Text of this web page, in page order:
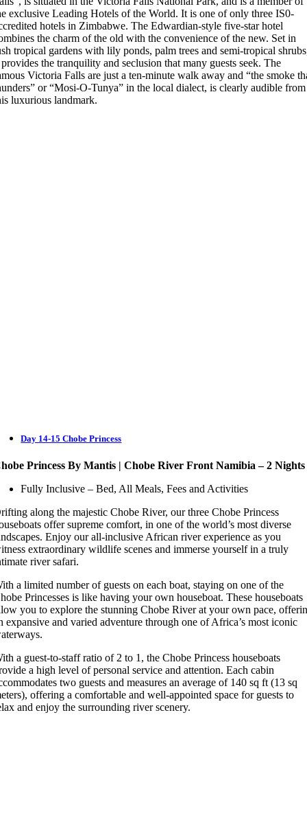
exclusive Leading Hotels of the World. It is one of only three IS0-
hotels in Zimbabwe. The Edwardian-style five-star hotel
the charm of the old with the convenience of the new. Set in
tropical gardens with lily ponds, palm trees and semi-tropical
the tranquility and seclusion that many guests seek. The
Victoria Falls are just a ten-minute walk away and “the smoke
or “Mosi-O-Tunya” in the local dialect, is clearly audible from
luxurious landmark.
Day 14-15 Chobe Princess
Princess By Mantis | Chobe River Front Namibia – 2 Nights
Fully Inclusive – Bed, All Meals, Fees and Activities
along the majestic Chobe River, our three Chobe Princess
offer supreme comfort, in one of the world’s most diverse
Enjoy our all-inclusive African river experience as you
extraordinary wildlife scenes and immerse yourself in a truly
river safari.
a limited number of guests on each boat, staying on one of the
Princesses is like having your own houseboat. These houseboats
you to explore the stunning Chobe River at your own pace,
expansive and varied adventure through one of Africa’s most iconic
a guest-to-staff ratio of 2 to 1, the Chobe Princess houseboats
a high level of personal service and attention. Each cabin
two guests and measures an average of 140 sq ft (13 sq
offering a comfortable and well-appointed space for guests to
and enjoy the surrounding river scenery.